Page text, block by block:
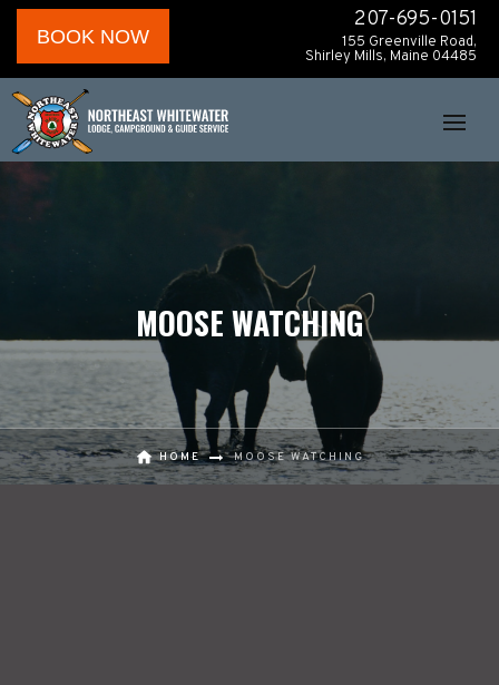
BOOK NOW
207-695-0151
155 Greenville Road,
Shirley Mills, Maine 04485
MOOSE WATCHING
HOME MOOSE WATCHING